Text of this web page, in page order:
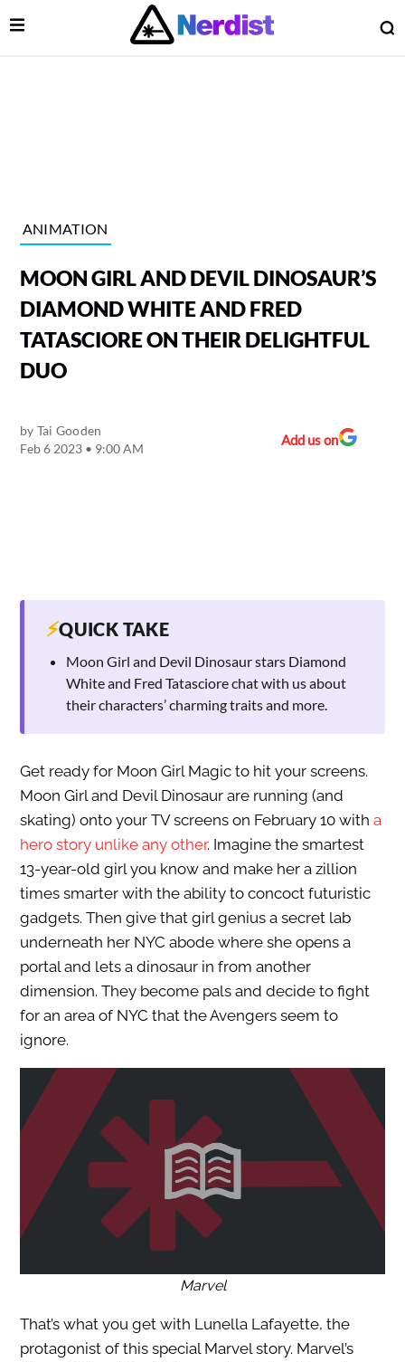
Main Navigation
Open Menu
ANIMATION
MOON GIRL AND DEVIL DINOSAUR’S
DIAMOND WHITE AND FRED
TATASCIORE ON THEIR DELIGHTFUL
DUO
by Tai Gooden
Feb 6 2023 • 9:00 AM
Add us on
⚡QUICK TAKE
Moon Girl and Devil Dinosaur stars Diamond
White and Fred Tatasciore chat with us about
their characters’ charming traits and more.
Get ready for Moon Girl Magic to hit your screens.
Moon Girl and Devil Dinosaur are running (and
skating) onto your TV screens on February 10 with a
hero story unlike any other. Imagine the smartest
13-year-old girl you know and make her a zillion
times smarter with the ability to concoct futuristic
gadgets. Then give that girl genius a secret lab
underneath her NYC abode where she opens a
portal and lets a dinosaur in from another
dimension. They become pals and decide to fight
for an area of NYC that the Avengers seem to
ignore.
Marvel
That’s what you get with Lunella Lafayette, the
protagonist of this special Marvel story. Marvel’s
Menu